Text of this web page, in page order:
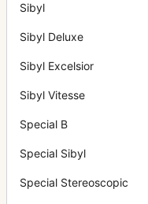
Sibyl
Sibyl Deluxe
Sibyl Excelsior
Sibyl Vitesse
Special B
Special Sibyl
Special Stereoscopic